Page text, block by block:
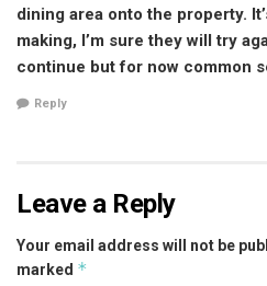
dining area onto the property.
making, I’m sure they will try
continue but for now common
Reply
Leave a Reply
Your email address will not be
marked *